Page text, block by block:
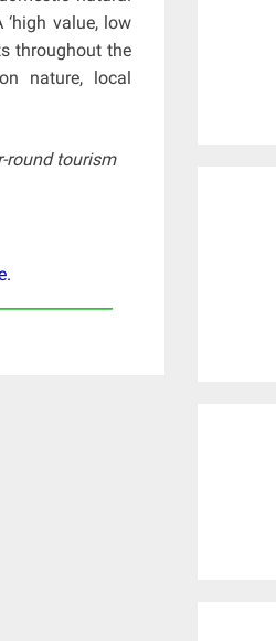
value, low
throughout the
nature, local
round tourism
.